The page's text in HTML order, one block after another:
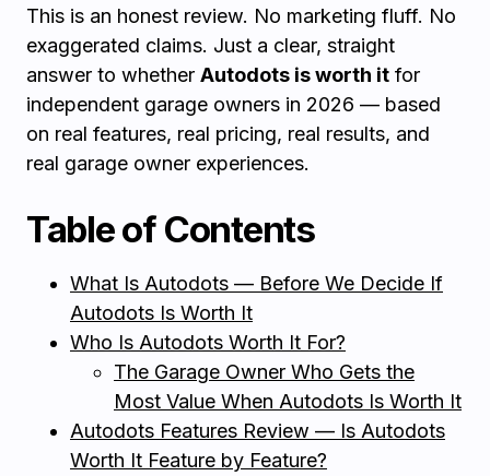
This is an honest review. No marketing fluff. No
exaggerated claims. Just a clear, straight
answer to whether Autodots is worth it for
independent garage owners in 2026 — based
on real features, real pricing, real results, and
real garage owner experiences.
Table of Contents
What Is Autodots — Before We Decide If
Autodots Is Worth It
Who Is Autodots Worth It For?
The Garage Owner Who Gets the
Most Value When Autodots Is Worth It
Autodots Features Review — Is Autodots
Worth It Feature by Feature?